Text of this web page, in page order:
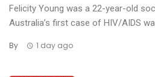
Felicity Young was a 22-year-old
Australia’s first case of HIV/AIDS
By 1 day ago